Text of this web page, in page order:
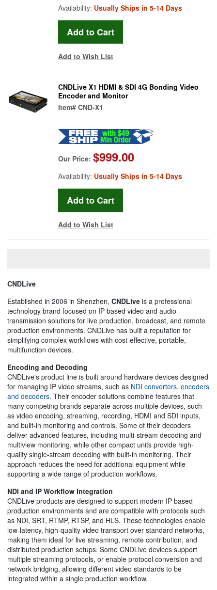
Availability: Usually Ships in 5-14 Days
Add to Wish List
CNDLive X1 HDMI & SDI 4G Bonding Video
Encoder and Monitor
Item# CND-X1
Our Price: $999.00
Availability: Usually Ships in 5-14 Days
Add to Wish List
CNDLive
Established in 2006 in Shenzhen, CNDLive is a professional
technology brand focused on IP-based video and audio
transmission solutions for live production, broadcast, and remote
production environments. CNDLive has built a reputation for
simplifying complex workflows with cost-effective, portable,
multifunction devices.
Encoding and Decoding
CNDLive's product line is built around hardware devices designed
for managing IP video streams, such as NDI converters, encoders
and decoders. Their encoder solutions combine features that
many competing brands separate across multiple devices, such
as video encoding, streaming, recording, HDMI and SDI inputs,
and built-in monitoring and controls. Some of their decoders
deliver advanced features, including multi-stream decoding and
multiview monitoring, while other compact units provide high-
quality single-stream decoding with built-in monitoring. Their
approach reduces the need for additional equipment while
supporting a wide range of production workflows.
NDI and IP Workflow Integration
CNDLive products are designed to support modern IP-based
production environments and are compatible with protocols such
as NDI, SRT, RTMP, RTSP, and HLS. These technologies enable
low-latency, high-quality video transport over standard networks,
making them ideal for live streaming, remote contribution, and
distributed production setups. Some CNDLive devices support
multiple streaming protocols, or enable protocol conversion and
network bridging, allowing different video standards to be
integrated within a single production workflow.